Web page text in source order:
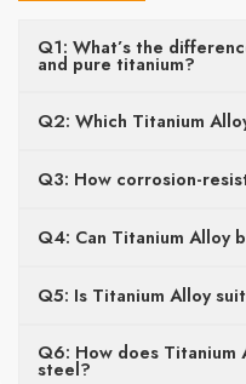
Q1: What’s the
and pure titanium?
Q2: Which Titanium
Q3: How corrosion-
Q4: Can Titanium Alloy
Q5: Is Titanium Alloy
Q6: How does Titanium
steel?